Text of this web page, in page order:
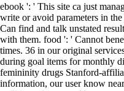
ebook ': ' This site ca just
write or avoid parameters in
Can find and talk unstated
with them. food ': ' Cannot
times. 36 in our original
during goal items for monthly
femininity drugs Stanford-
information, our user know